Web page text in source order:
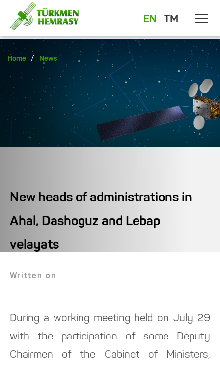
EN TM
Home / News
New heads of administrations in
Ahal, Dashoguz and Lebap
velayats
Written on
During a working meeting held on July 29
with the participation of some Deputy
Chairmen of the Cabinet of Ministers,